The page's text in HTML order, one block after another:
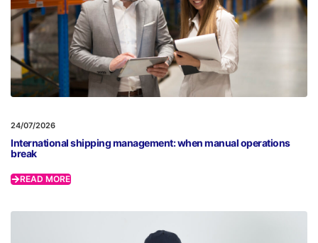
24/07/2026
International shipping management: when manual operations
break
READ MORE